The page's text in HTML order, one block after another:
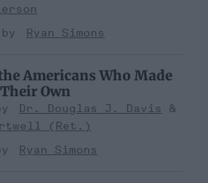
Ryan Simons
Americans Who Made
Own
Dr. Douglas J. Davis
(Ret.)
Ryan Simons